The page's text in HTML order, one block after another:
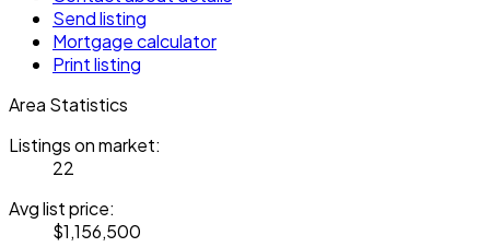
Send listing
Mortgage calculator
Print listing
Area Statistics
Listings on market:
22
Avg list price:
$1,156,500